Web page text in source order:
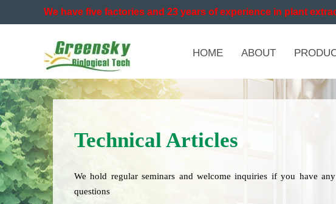
We have five factories and 23 years of experience in plant
HOME ABOUT
Technical Articles
We hold regular seminars and welcome inquiries if you have any
questions